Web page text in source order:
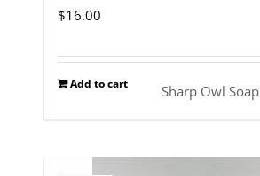
on
the
$16.00
Add to cart Sharp Owl Soap